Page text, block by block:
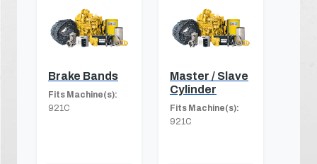
Brake Bands
Fits Machine(s):
921C
Master / Slave
Cylinder
Fits Machine(s):
921C